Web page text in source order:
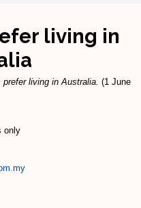
living in
prefer living in Australia. (1 June
only